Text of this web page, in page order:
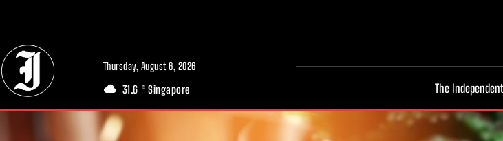
Thursday, August 6, 2026
31.6 C Singapore The